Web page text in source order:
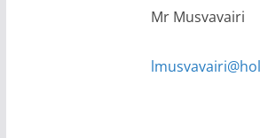
Mr Musvavairi